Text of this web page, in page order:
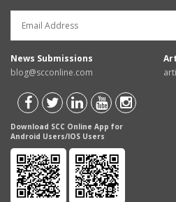
News Submissions
blog@scconline.com
Download SCC Online App for
Android Users/IOS Users